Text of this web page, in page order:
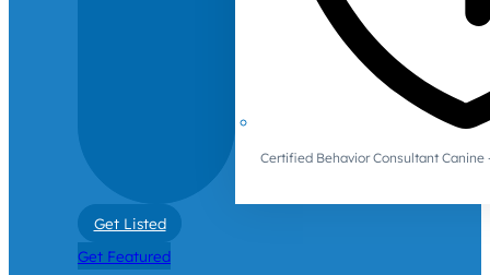
Certified Behavior Consultant Canine
Get Listed
Get Featured